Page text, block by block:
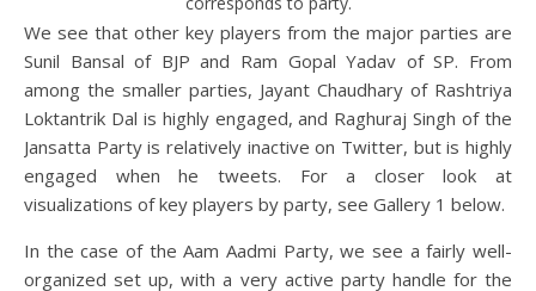
We see that other key players from the major parties are
Sunil Bansal of BJP and Ram Gopal Yadav of SP. From
among the smaller parties, Jayant Chaudhary of Rashtriya
Loktantrik Dal is highly engaged, and Raghuraj Singh of the
Jansatta Party is relatively inactive on Twitter, but is highly
engaged when he tweets. For a closer look at
visualizations of key players by party, see Gallery 1 below.
In the case of the Aam Aadmi Party, we see a fairly well-
organized set up, with a very active party handle for the